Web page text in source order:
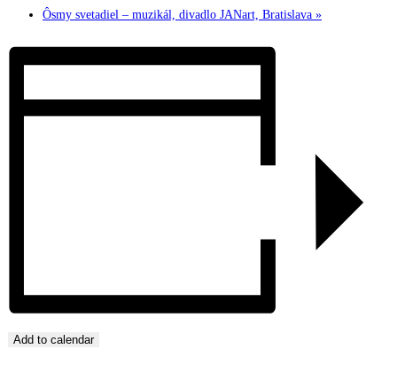
Ôsmy svetadiel – muzikál, divadlo JANart, Bratislava »
Add to calendar